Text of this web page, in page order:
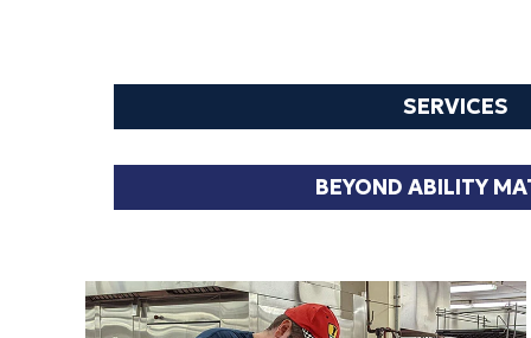
SERVICES
BEYOND ABILITY